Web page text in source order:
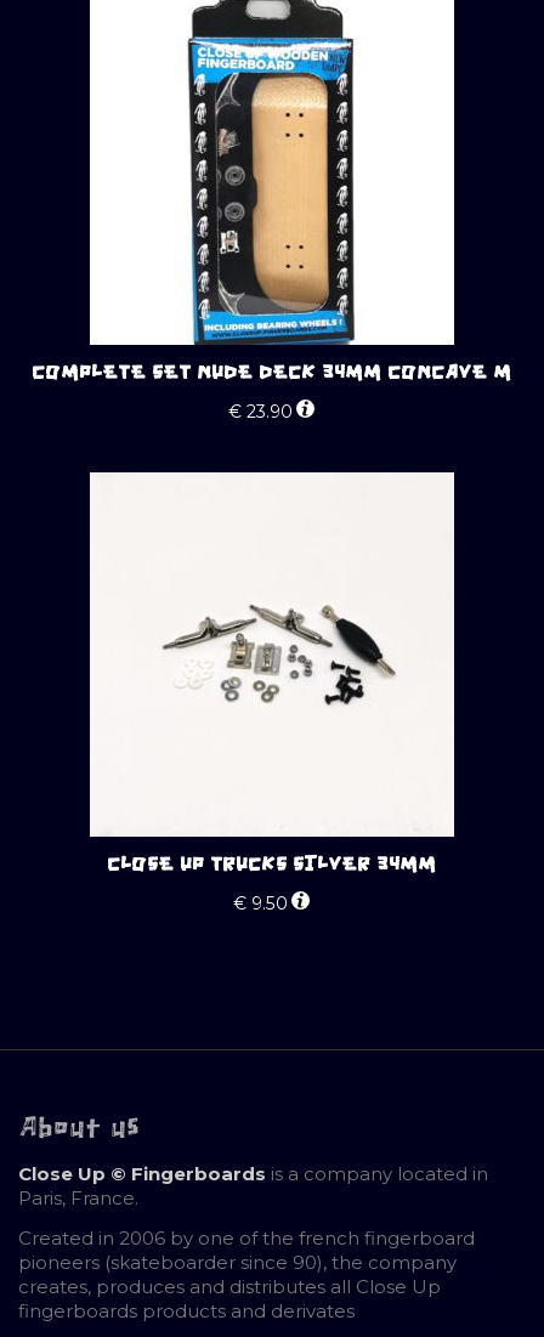
COMPLETE SET NUDE DECK 34MM CONCAVE M
€ 23.90
CLOSE UP TRUCKS SILVER 34MM
€ 9.50
About us
Close Up © Fingerboards is a company located in
Paris, France.
Created in 2006 by one of the french fingerboard
pioneers (skateboarder since 90), the company
creates, produces and distributes all Close Up
fingerboards products and derivates